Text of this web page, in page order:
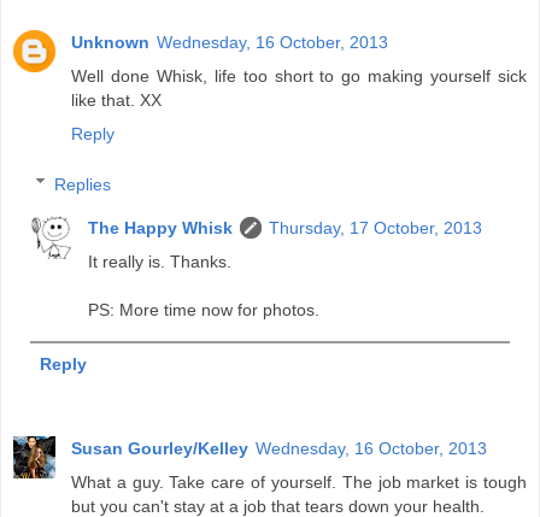
Unknown Wednesday, 16 October, 2013
Well done Whisk, life too short to go making yourself sick
like that. XX
Reply
Replies
The Happy Whisk
Thursday, 17 October, 2013
It really is. Thanks.
PS: More time now for photos.
Reply
Susan Gourley/Kelley Wednesday, 16 October, 2013
What a guy. Take care of yourself. The job market is tough
but you can't stay at a job that tears down your health.